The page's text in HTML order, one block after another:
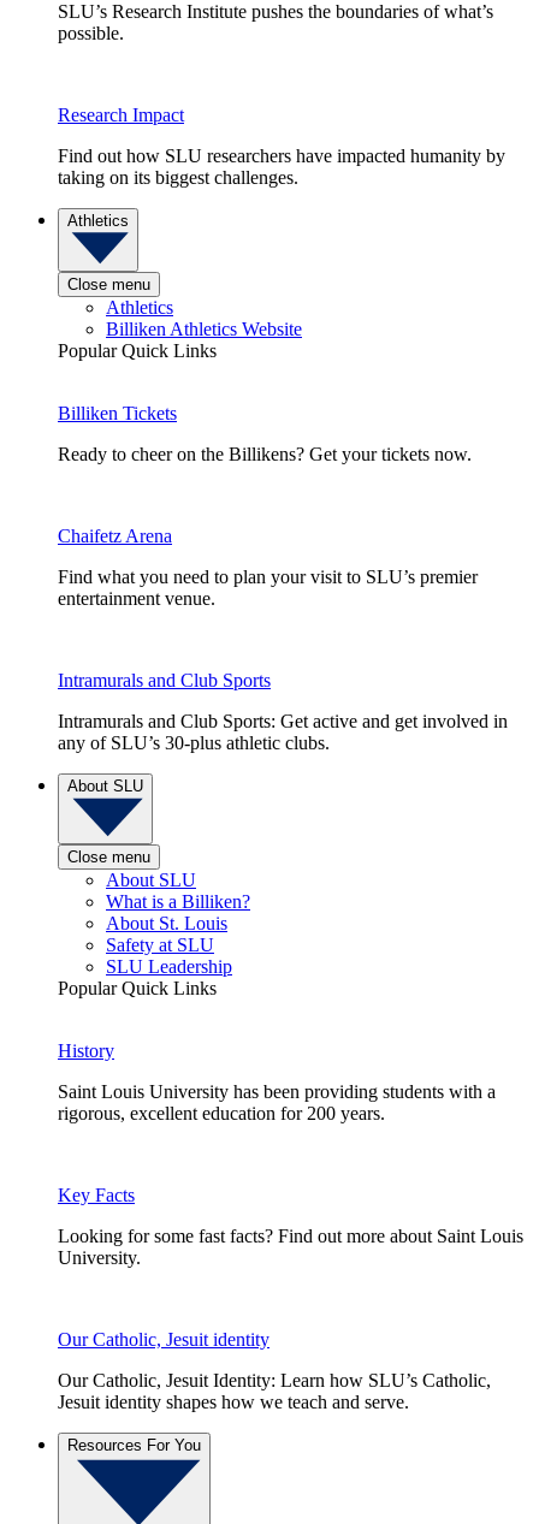
SLU’s Research Institute pushes the boundaries of what’s
possible.
Research Impact
Find out how SLU researchers have impacted humanity by
taking on its biggest challenges.
Athletics
Close menu
Athletics
Billiken Athletics Website
Popular Quick Links
Billiken Tickets
Ready to cheer on the Billikens? Get your tickets now.
Chaifetz Arena
Find what you need to plan your visit to SLU’s premier
entertainment venue.
Intramurals and Club Sports
Intramurals and Club Sports: Get active and get involved in
any of SLU’s 30-plus athletic clubs.
About SLU
Close menu
About SLU
What is a Billiken?
About St. Louis
Safety at SLU
SLU Leadership
Popular Quick Links
History
Saint Louis University has been providing students with a
rigorous, excellent education for 200 years.
Key Facts
Looking for some fast facts? Find out more about Saint Louis
University.
Our Catholic, Jesuit identity
Our Catholic, Jesuit Identity: Learn how SLU’s Catholic,
Jesuit identity shapes how we teach and serve.
Resources For You